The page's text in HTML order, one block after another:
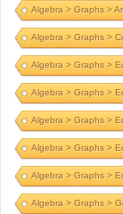
Algebra > Graphs >
Algebra > Graphs >
Algebra > Graphs >
Algebra > Graphs >
Algebra > Graphs >
Algebra > Graphs >
Algebra > Graphs >
Algebra > Graphs >